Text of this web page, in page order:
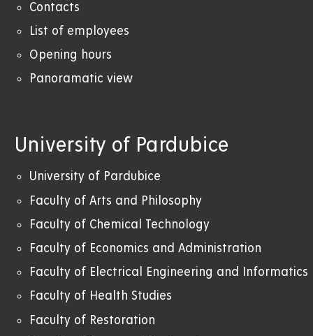
Contacts
List of employees
Opening hours
Panoramatic view
University of Pardubice
University of Pardubice
Faculty of Arts and Philosophy
Faculty of Chemical Technology
Faculty of Economics and Administration
Faculty of Electrical Engineering and Informatics
Faculty of Health Studies
Faculty of Restoration